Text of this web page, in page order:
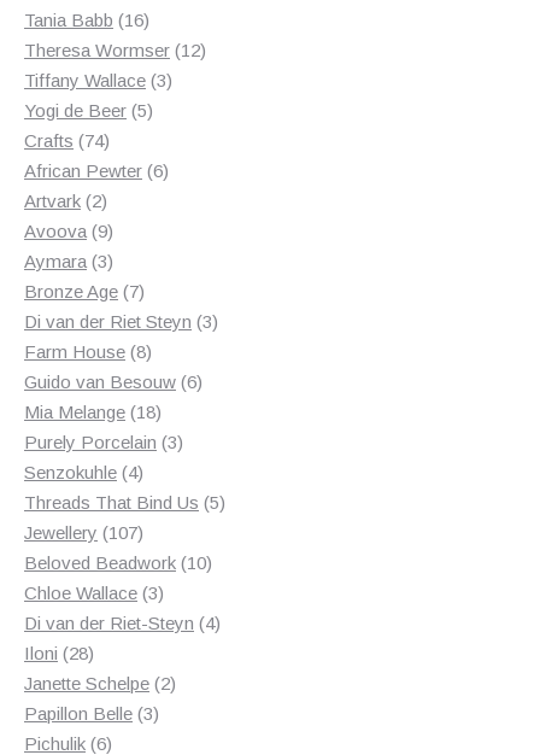
products
Tania Babb 1616
products
Theresa Wormser 1212
Tiffany Wallace 33
Yogi de Beer 55
Crafts 7474
products
African Pewter 66
Artvark 22
products
Avoova 99
products
Aymara 33
products
Bronze Age 77
products
Di van der Riet Steyn 33
Farm House 88
products
Guido van Besouw 66
Mia Melange 1818
products
Purely Porcelain 33
Senzokuhle 44
products
Threads That Bind Us 55
Jewellery 107107
products
Beloved Beadwork 1010
Chloe Wallace 33
products
Di van der Riet-Steyn 44
Iloni 2828
products
Janette Schelpe 22
Papillon Belle 33
Pichulik 66